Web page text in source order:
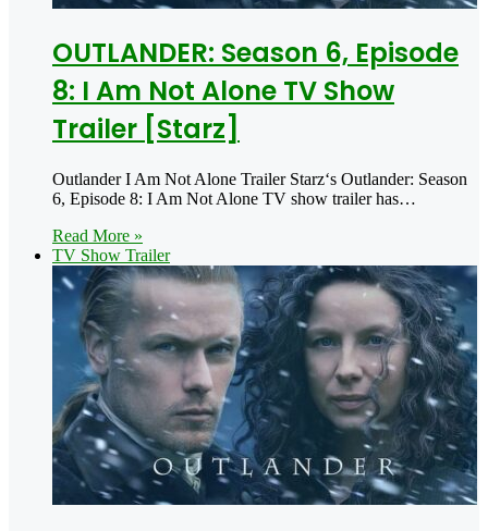
OUTLANDER: Season 6, Episode
8: I Am Not Alone TV Show
Trailer [Starz]
Outlander I Am Not Alone Trailer Starz‘s Outlander: Season
6, Episode 8: I Am Not Alone TV show trailer has…
Read More »
TV Show Trailer